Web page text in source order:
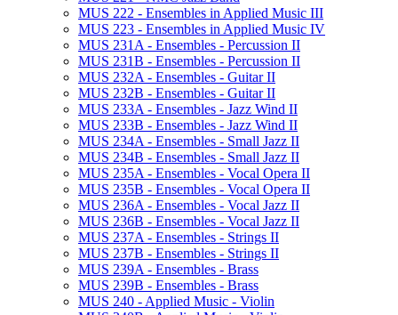
MUS 222 -​ Ensembles in Applied Music III
MUS 223 -​ Ensembles in Applied Music IV
MUS 231A -​ Ensembles -​ Percussion II
MUS 231B -​ Ensembles -​ Percussion II
MUS 232A -​ Ensembles -​ Guitar II
MUS 232B -​ Ensembles -​ Guitar II
MUS 233A -​ Ensembles -​ Jazz Wind II
MUS 233B -​ Ensembles -​ Jazz Wind II
MUS 234A -​ Ensembles -​ Small Jazz II
MUS 234B -​ Ensembles -​ Small Jazz II
MUS 235A -​ Ensembles -​ Vocal Opera II
MUS 235B -​ Ensembles -​ Vocal Opera II
MUS 236A -​ Ensembles -​ Vocal Jazz II
MUS 236B -​ Ensembles -​ Vocal Jazz II
MUS 237A -​ Ensembles -​ Strings II
MUS 237B -​ Ensembles -​ Strings II
MUS 239A -​ Ensembles -​ Brass
MUS 239B -​ Ensembles -​ Brass
MUS 240 -​ Applied Music -​ Violin